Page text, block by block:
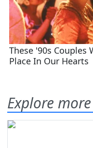
Explore more